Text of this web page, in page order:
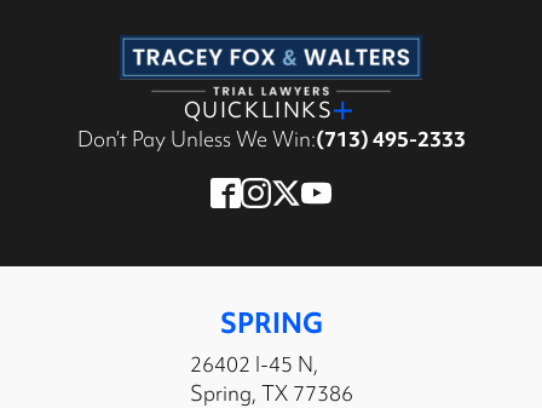
QUICKLINKS
Don’t Pay Unless We Win:(713) 495-2333
SPRING
26402 I-45 N,
Spring, TX 77386